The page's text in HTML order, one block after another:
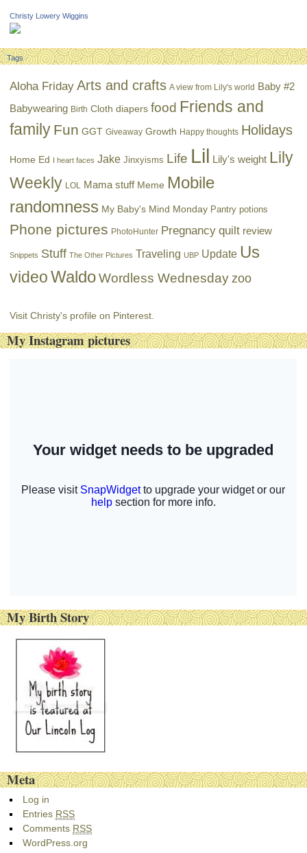
Christy Lowery Wiggins
Tags
Aloha Friday Arts and crafts A view from Lily's world Baby #2
Babywearing Birth Cloth diapers food Friends and
family Fun GGT Giveaway Growth Happy thoughts Holidays
Home Ed I heart faces Jake Jinxyisms Life Lil Lily's weight Lily
Weekly LOL Mama stuff Meme Mobile
randomness My Baby's Mind Monday Pantry potions
Phone pictures PhotoHunter Pregnancy quilt review
Snippets Stuff The Other Pictures Traveling UBP Update Us
video Waldo Wordless Wednesday zoo
Visit Christy's profile on Pinterest.
My Instagram pictures
My Birth Story
Meta
Log in
Entries RSS
Comments RSS
WordPress.org